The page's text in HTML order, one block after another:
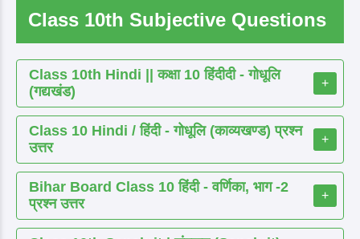
Class 10th Subjective Questions
Class 10th Hindi || कक्षा 10 हिंदीदी - गोधूलि
(गद्यखंड)
+
Class 10 Hindi / हिंदी - गोधूलि (काव्यखण्ड) प्रश्न
उत्तर
+
Bihar Board Class 10 हिंदी - वर्णिका, भाग -2
प्रश्न उत्तर
+